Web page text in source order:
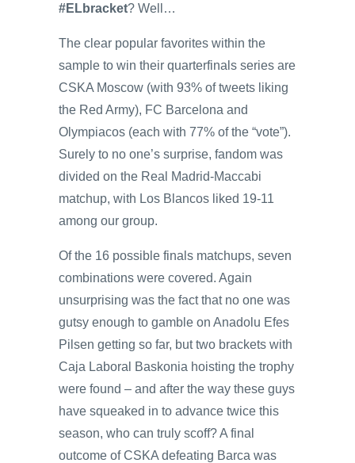
#ELbracket? Well…
The clear popular favorites within the
sample to win their quarterfinals series are
CSKA Moscow (with 93% of tweets liking
the Red Army), FC Barcelona and
Olympiacos (each with 77% of the “vote”).
Surely to no one’s surprise, fandom was
divided on the Real Madrid-Maccabi
matchup, with Los Blancos liked 19-11
among our group.
Of the 16 possible finals matchups, seven
combinations were covered. Again
unsurprising was the fact that no one was
gutsy enough to gamble on Anadolu Efes
Pilsen getting so far, but two brackets with
Caja Laboral Baskonia hoisting the trophy
were found – and after the way these guys
have squeaked in to advance twice this
season, who can truly scoff? A final
outcome of CSKA defeating Barca was